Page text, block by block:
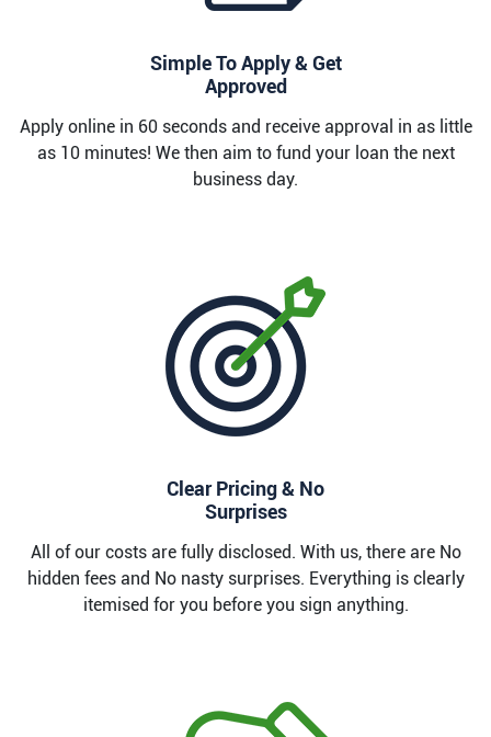
Simple To Apply & Get
Approved
Apply online in 60 seconds and receive approval in as little
as 10 minutes! We then aim to fund your loan the next
business day.
Clear Pricing & No
Surprises
All of our costs are fully disclosed. With us, there are No
hidden fees and No nasty surprises. Everything is clearly
itemised for you before you sign anything.